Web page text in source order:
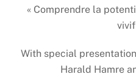
« Comprendre la
With special
Harald Hamre